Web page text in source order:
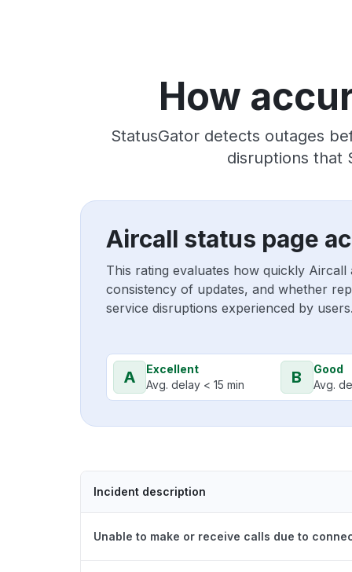
How
StatusGator detects outages
disruptions that
Aircall status page
This rating evaluates how quickly Aircall
consistency of updates, and whether
service disruptions experienced by
A
Excellent
Avg. delay < 15 min
B
Good
Avg.
Incident description
Unable to make or receive calls due to